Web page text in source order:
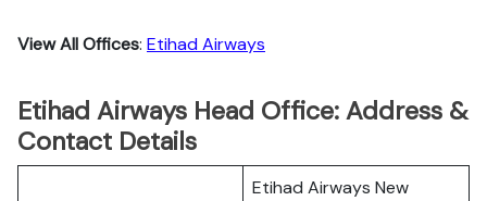
View All Offices: Etihad Airways
Etihad Airways Head Office: Address &
Contact Details
Etihad Airways New